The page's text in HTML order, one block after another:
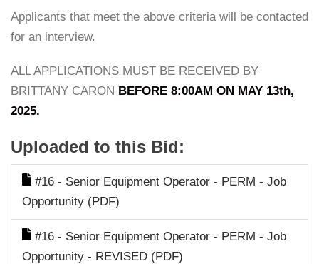
Applicants that meet the above criteria will be contacted
for an interview.
ALL APPLICATIONS MUST BE RECEIVED BY
BRITTANY CARON BEFORE 8:00AM ON MAY 13th,
2025.
Uploaded to this Bid:
#16 - Senior Equipment Operator - PERM - Job
Opportunity (PDF)
#16 - Senior Equipment Operator - PERM - Job
Opportunity - REVISED (PDF)